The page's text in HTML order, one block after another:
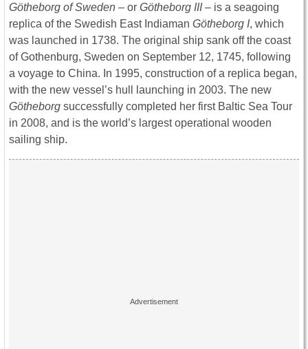
Götheborg of Sweden – or Götheborg III – is a seagoing
replica of the Swedish East Indiaman Götheborg I, which
was launched in 1738. The original ship sank off the coast
of Gothenburg, Sweden on September 12, 1745, following
a voyage to China. In 1995, construction of a replica began,
with the new vessel’s hull launching in 2003. The new
Götheborg successfully completed her first Baltic Sea Tour
in 2008, and is the world’s largest operational wooden
sailing ship.